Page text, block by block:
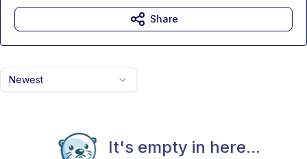
Newest
It's empty in here...
Share